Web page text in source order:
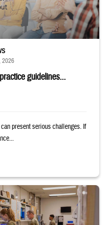
guidelines...
2026
present serious challenges. If
pharmacy.